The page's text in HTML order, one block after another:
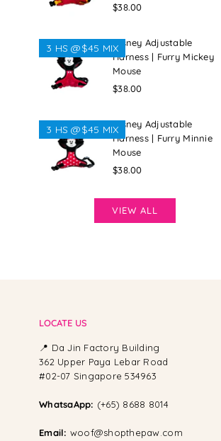
Regular
$38.00
Disney Adjustable
Harness | Furry Mickey
Mouse
Regular
$38.00
3 HS @$45 MIX
Disney Adjustable
Harness | Furry Minnie
Mouse
Regular
$38.00
3 HS @$45 MIX
VIEW ALL
LOCATE US
📍 Da Jin Factory Building
362 Upper Paya Lebar Road
#02-07 Singapore 534963
WhatsaApp: (+65) 8688 8014
Email: woof@shopthepaw.com